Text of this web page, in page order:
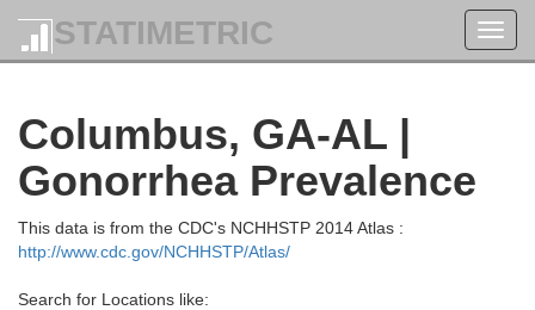
STATIMETRIC
Columbus, GA-AL |
Gonorrhea Prevalence
This data is from the CDC's NCHHSTP 2014 Atlas :
http://www.cdc.gov/NCHHSTP/Atlas/
Search for Locations like: